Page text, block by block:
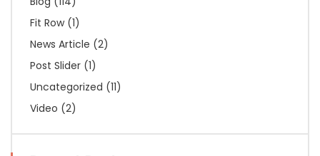
Fit Row(1)
News Article (2)
Post Slider (1)
Uncategorized (11)
Video (2)